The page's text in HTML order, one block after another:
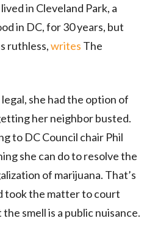
in Cleveland Park, a
in DC, for 30 years, but
ruthless,writes The
she had the option of
her neighbor busted.
to DC Council chair Phil
she can do to resolve the
of marijuana. That’s
took the matter to court
smell is a public nuisance.